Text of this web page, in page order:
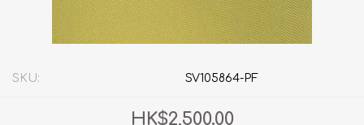
SKU: SV105864-PF
HK$2,500.00